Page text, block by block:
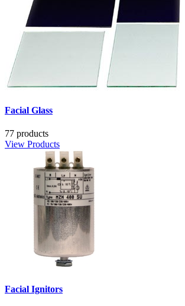
Facial Glass
77 products
View Products
Facial Ignitors